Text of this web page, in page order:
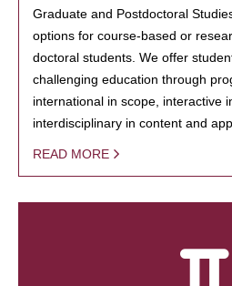
Graduate and Postdoctoral
options for course-based or
doctoral students. We offer
challenging education through
international in scope, interactive
interdisciplinary in content and
READ MORE